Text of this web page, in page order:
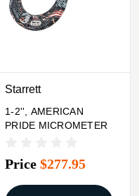
Starrett
1-2'', AMERICAN
PRIDE MICROMETER
Price $277.95